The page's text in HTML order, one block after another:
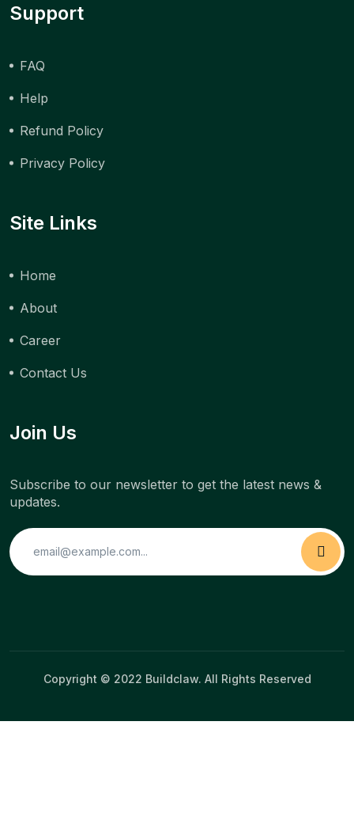
Support
FAQ
Help
Refund Policy
Privacy Policy
Site Links
Home
About
Career
Contact Us
Join Us
Subscribe to our newsletter to get the latest news &
updates.
Copyright © 2022 Buildclaw. All Rights Reserved